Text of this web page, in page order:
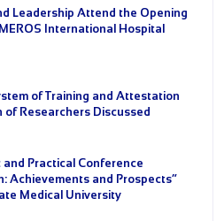
Leadership Attend the Opening
International Hospital
of Training and Attestation
of Researchers Discussed
Practical Conference
Achievements and Prospects”
Medical University